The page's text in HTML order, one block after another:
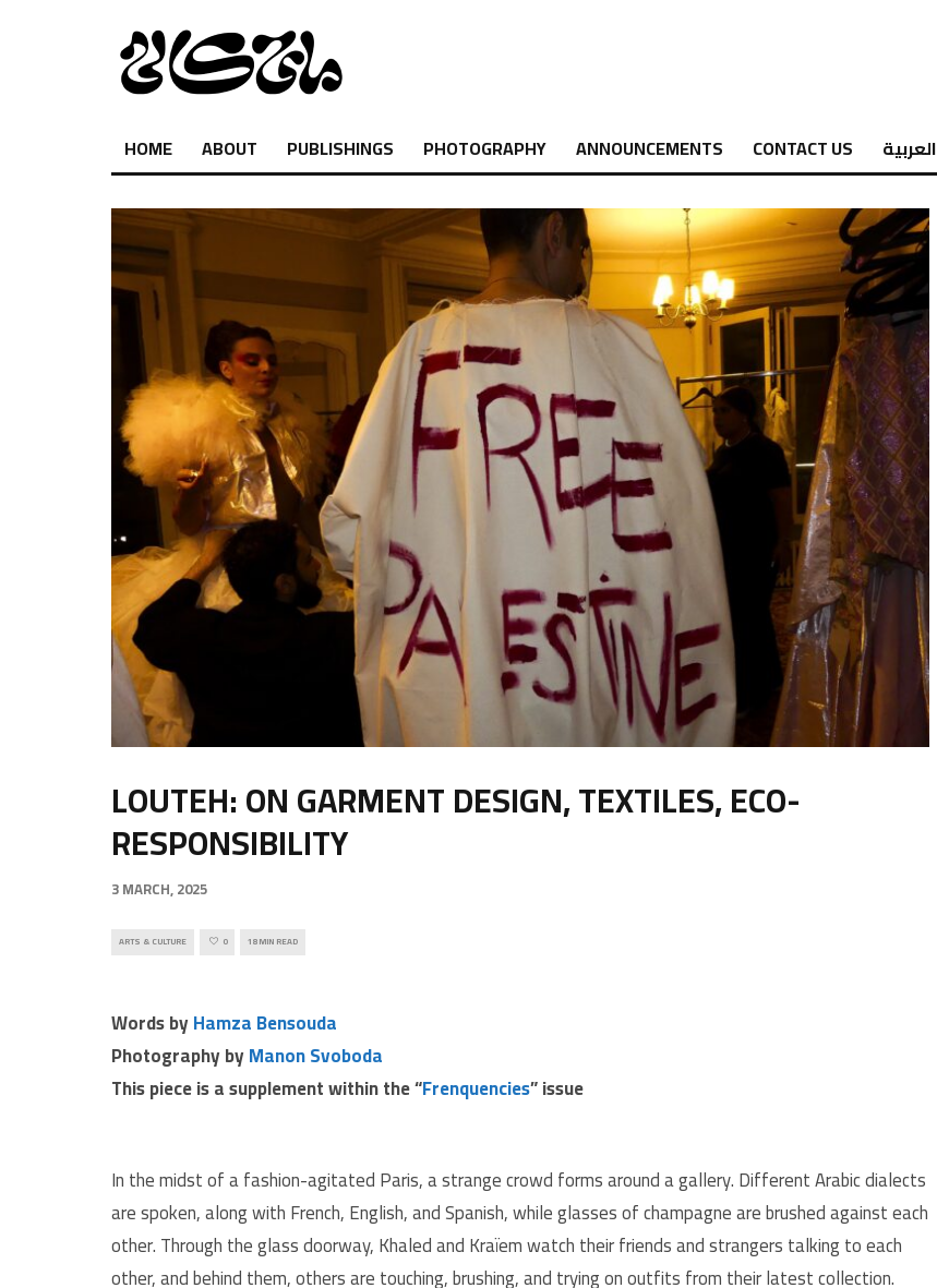
HOME ABOUT PUBLISHINGS PHOTOGRAPHY ANNOUNCEMENTS CONTACT US العربية
LOUTEH: ON GARMENT DESIGN, TEXTILES, ECO-
RESPONSIBILITY
3 MARCH, 2025
ARTS & CULTURE 0 18 MIN READ
Words byHamza Bensouda
Photography byManon Svoboda
This piece is a supplement within the “Frenquencies” issue
In the midst of a fashion-agitated Paris, a strange crowd forms around a gallery. Different Arabic dialects
are spoken, along with French, English, and Spanish, while glasses of champagne are brushed against each
other. Through the glass doorway, Khaled and Kraïem watch their friends and strangers talking to each
other, and behind them, others are touching, brushing, and trying on outfits from their latest collection.